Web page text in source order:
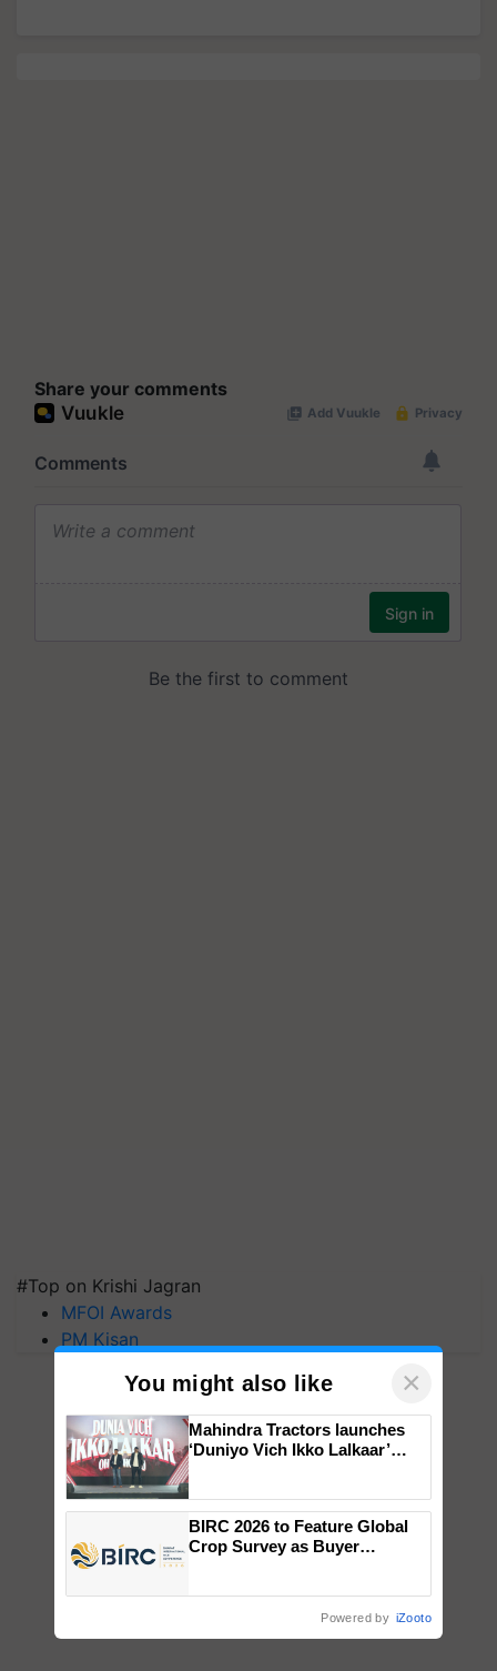
Share your comments
#Top on Krishi Jagran
MFOI Awards
PM Kisan
You might also like ×
Mahindra Tractors launches
‘Duniyo Vich Ikko Lalkaar’
Singh and Parmish Verma
BIRC 2026 to Feature Global
Crop Survey as Buyer
Powered by iZooto